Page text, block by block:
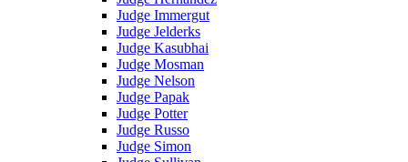
Judge Immergut
Judge Jelderks
Judge Kasubhai
Judge Mosman
Judge Nelson
Judge Papak
Judge Potter
Judge Russo
Judge Simon